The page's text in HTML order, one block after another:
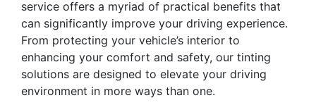
service offers a myriad of practical benefits that
can significantly improve your driving experience.
From protecting your vehicle’s interior to
enhancing your comfort and safety, our tinting
solutions are designed to elevate your driving
environment in more ways than one.